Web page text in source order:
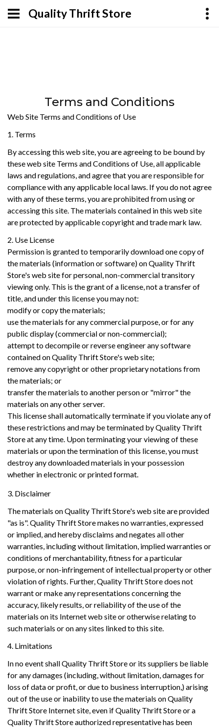
Quality Thrift Store
Terms and Conditions
Web Site Terms and Conditions of Use
1. Terms
By accessing this web site, you are agreeing to be bound by
these web site Terms and Conditions of Use, all applicable
laws and regulations, and agree that you are responsible for
compliance with any applicable local laws. If you do not agree
with any of these terms, you are prohibited from using or
accessing this site. The materials contained in this web site
are protected by applicable copyright and trade mark law.
2. Use License
Permission is granted to temporarily download one copy of
the materials (information or software) on Quality Thrift
Store's web site for personal, non-commercial transitory
viewing only. This is the grant of a license, not a transfer of
title, and under this license you may not:
modify or copy the materials;
use the materials for any commercial purpose, or for any
public display (commercial or non-commercial);
attempt to decompile or reverse engineer any software
contained on Quality Thrift Store's web site;
remove any copyright or other proprietary notations from
the materials; or
transfer the materials to another person or "mirror" the
materials on any other server.
This license shall automatically terminate if you violate any of
these restrictions and may be terminated by Quality Thrift
Store at any time. Upon terminating your viewing of these
materials or upon the termination of this license, you must
destroy any downloaded materials in your possession
whether in electronic or printed format.
3. Disclaimer
The materials on Quality Thrift Store's web site are provided
"as is". Quality Thrift Store makes no warranties, expressed
or implied, and hereby disclaims and negates all other
warranties, including without limitation, implied warranties or
conditions of merchantability, fitness for a particular
purpose, or non-infringement of intellectual property or other
violation of rights. Further, Quality Thrift Store does not
warrant or make any representations concerning the
accuracy, likely results, or reliability of the use of the
materials on its Internet web site or otherwise relating to
such materials or on any sites linked to this site.
4. Limitations
In no event shall Quality Thrift Store or its suppliers be liable
for any damages (including, without limitation, damages for
loss of data or profit, or due to business interruption,) arising
out of the use or inability to use the materials on Quality
Thrift Store Internet site, even if Quality Thrift Store or a
Quality Thrift Store authorized representative has been